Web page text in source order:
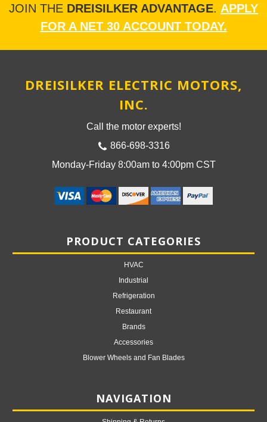
JOIN THE DREISILKER ADVANTAGE. APPLY
FOR A NET 30 ACCOUNT TODAY.
DREISILKER ELECTRIC MOTORS,
INC.
Call the motor experts!
866-698-3316
Monday-Friday 8:00am to 4:00pm CST
PRODUCT CATEGORIES
HVAC
Industrial
Refrigeration
Restaurant
Brands
Accessories
Blower Wheels and Fan Blades
NAVIGATION